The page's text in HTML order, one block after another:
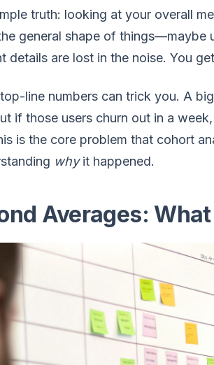
truth: looking at your overall
general shape of
details are lost in the noise. You
line numbers can trick you. A
if those users churn out in a
is the core problem that cohort
whyit happened.
Averages: